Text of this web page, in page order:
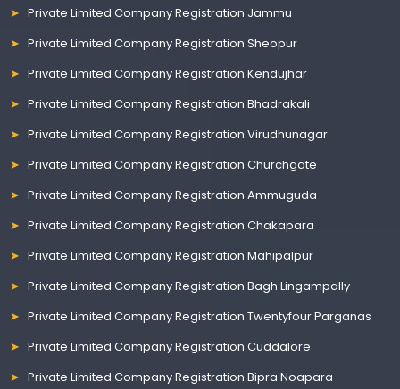
Private Limited Company Registration Jammu
Private Limited Company Registration Sheopur
Private Limited Company Registration Kendujhar
Private Limited Company Registration Bhadrakali
Private Limited Company Registration Virudhunagar
Private Limited Company Registration Churchgate
Private Limited Company Registration Ammuguda
Private Limited Company Registration Chakapara
Private Limited Company Registration Mahipalpur
Private Limited Company Registration Bagh Lingampally
Private Limited Company Registration Twentyfour Parganas
Private Limited Company Registration Cuddalore
Private Limited Company Registration Bipra Noapara